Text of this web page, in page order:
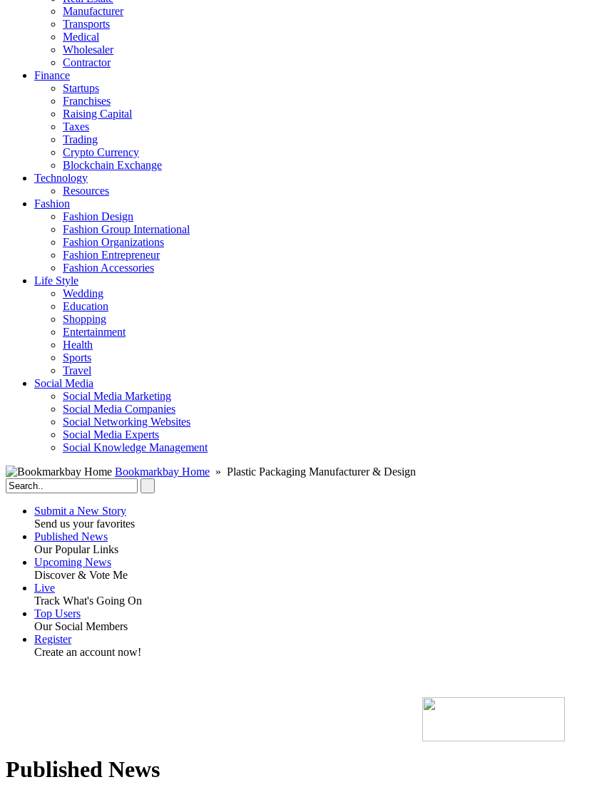
Manufacturer
Transports
Medical
Wholesaler
Contractor
Finance
Startups
Franchises
Raising Capital
Taxes
Trading
Crypto Currency
Blockchain Exchange
Technology
Resources
Fashion
Fashion Design‎
Fashion Group International
Fashion Organizations‎
Fashion Entrepreneur
Fashion Accessories‎
Life Style
Wedding
Education
Shopping
Entertainment
Health
Sports
Travel
Social Media
Social Media Marketing
Social Media Companies‎
Social Networking Websites‎
Social Media Experts‎
Social Knowledge Management
Bookmarkbay Home » Plastic Packaging Manufacturer & Design
Submit a New Story
Send us your favorites
Published News
Our Popular Links
Upcoming News
Discover & Vote Me
Live
Track What's Going On
Top Users
Our Social Members
Register
Create an account now!
Published News